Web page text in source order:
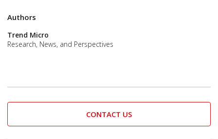
Authors
Trend Micro
Research, News, and Perspectives
CONTACT US